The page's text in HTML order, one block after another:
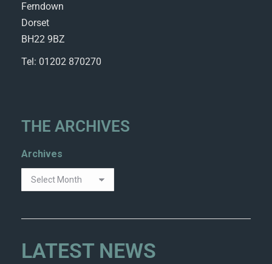
Ferndown
Dorset
BH22 9BZ
Tel: 01202 870270
THE ARCHIVES
Archives
LATEST NEWS